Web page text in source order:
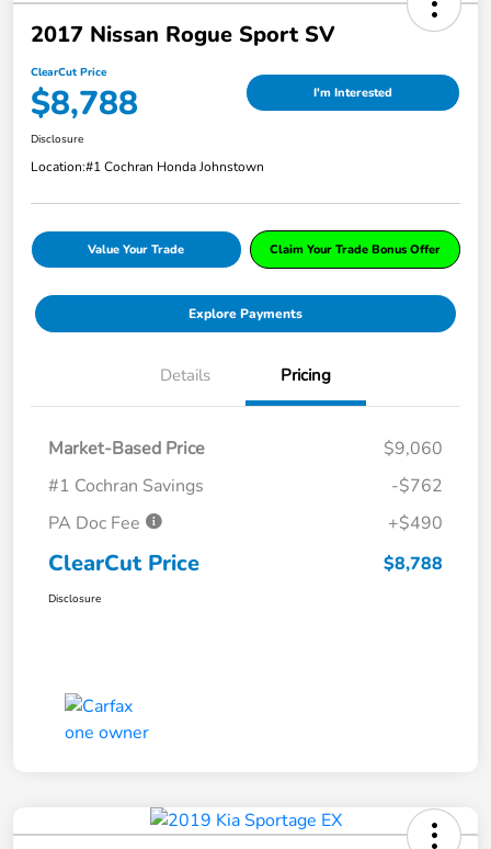
2017 Nissan Rogue Sport SV
ClearCut Price
$8,788 I'm Interested
Disclosure
Location:#1 Cochran Honda Johnstown
Value Your Trade Claim Your Trade Bonus Offer
Explore Payments
Details Pricing
Market-Based Price
$9,060
#1 Cochran Savings
-$762
PA Doc Fee
+$490
ClearCut Price $8,788
Disclosure